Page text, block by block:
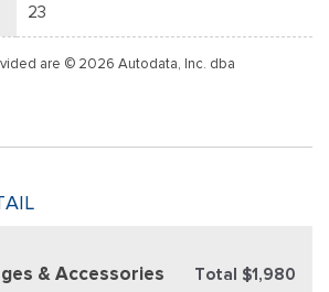
23
are © 2026 Autodata, Inc. dba
& Accessories Total $1,980